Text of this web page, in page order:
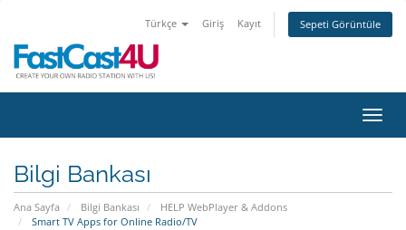
Türkçe Giriş Kayıt Sepeti Görüntüle
Bilgi Bankası
Ana Sayfa Bilgi Bankası
HELP WebPlayer & Addons
Smart TV Apps for Online Radio/TV